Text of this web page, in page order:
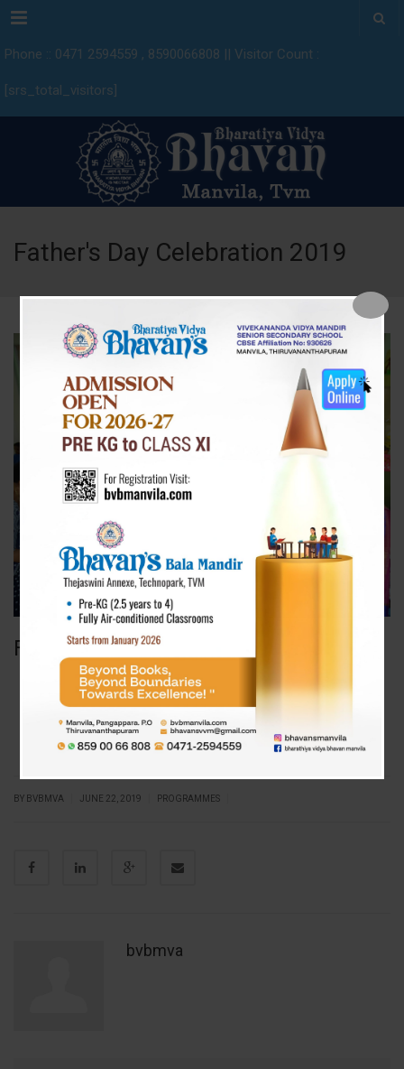
Menu
Phone :: 0471 2594559 , 8590066808 || Visitor Count :
[srs_total_visitors]
Father's Day Celebration 2019
Father’s Day Celebration 2019
BY BVBMVA JUNE 22, 2019 PROGRAMMES
bvbmva